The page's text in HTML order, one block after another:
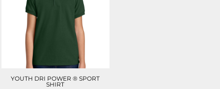
YOUTH DRI POWER ® SPORT
SHIRT